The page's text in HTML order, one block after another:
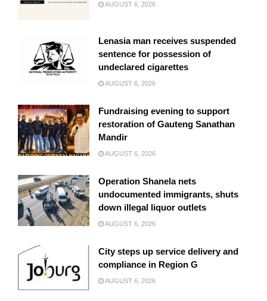
AUGUST 6, 2026
Lenasia man receives suspended
sentence for possession of
undeclared cigarettes
AUGUST 6, 2026
Fundraising evening to support
restoration of Gauteng Sanathan
Mandir
AUGUST 6, 2026
Operation Shanela nets
undocumented immigrants, shuts
down illegal liquor outlets
AUGUST 6, 2026
City steps up service delivery and
compliance in Region G
AUGUST 6, 2026